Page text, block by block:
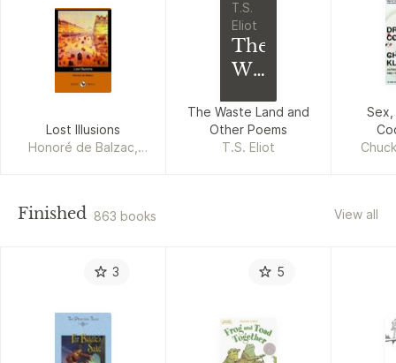
Lost Illusions
Honoré de Balzac,
T.S.
Eliot
The
Waste
and
Other
The Waste Land and
Other Poems
T.S. Eliot
Sex,
Finished 863 books View all
3 5